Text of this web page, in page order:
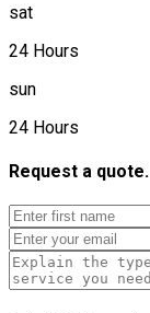
sat
24 Hours
sun
24 Hours
Request a quote.